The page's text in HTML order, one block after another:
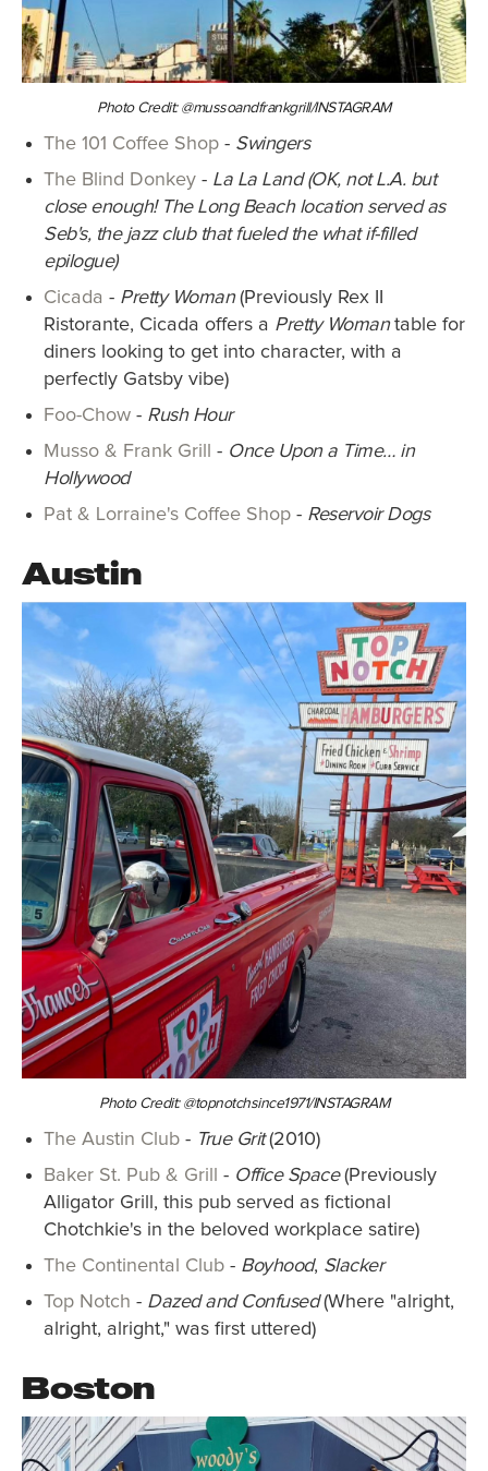
Photo Credit: @mussoandfrankgrill/INSTAGRAM
The 101 Coffee Shop - Swingers
The Blind Donkey - La La Land (OK, not L.A. but
close enough! The Long Beach location served as
Seb's, the jazz club that fueled the what if-filled
epilogue)
Cicada - Pretty Woman(Previously Rex II
Ristorante, Cicada offers a Pretty Womantable for
diners looking to get into character, with a
perfectly Gatsby vibe)
Foo-Chow - Rush Hour
Musso & Frank Grill
- Once Upon a Time… in
Hollywood
Pat & Lorraine's Coffee Shop - Reservoir Dogs
Austin
Photo Credit: @topnotchsince1971/INSTAGRAM
The Austin Club - True Grit(2010)
Baker St. Pub & Grill
- Office Space(Previously
Alligator Grill, this pub served as fictional
Chotchkie's in the beloved workplace satire)
The Continental Club - Boyhood, Slacker
Top Notch - Dazed and Confused(Where "alright,
alright, alright," was first uttered)
Boston